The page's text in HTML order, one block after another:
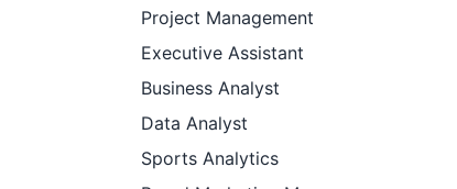
Project Management
Executive Assistant
Business Analyst
Data Analyst
Sports Analytics